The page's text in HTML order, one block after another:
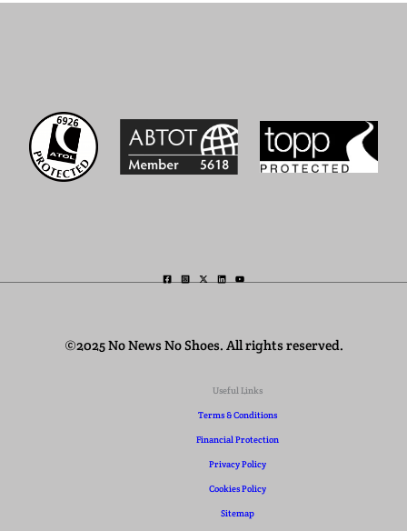
©2025 No News No Shoes. All rights reserved.
Useful Links
Terms & Conditions
Financial Protection
Privacy Policy
Cookies Policy
Sitemap